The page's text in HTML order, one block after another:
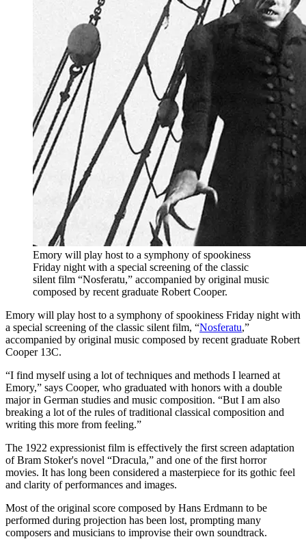
Emory will play host to a symphony of spookiness
Friday night with a special screening of the classic
silent film “Nosferatu,” accompanied by original music
composed by recent graduate Robert Cooper.
Emory will play host to a symphony of spookiness Friday night with
a special screening of the classic silent film, “Nosferatu,”
accompanied by original music composed by recent graduate Robert
Cooper 13C.
“I find myself using a lot of techniques and methods I learned at
Emory,” says Cooper, who graduated with honors with a double
major in German studies and music composition. “But I am also
breaking a lot of the rules of traditional classical composition and
writing this more from feeling.”
The 1922 expressionist film is effectively the first screen adaptation
of Bram Stoker's novel “Dracula,” and one of the first horror
movies. It has long been considered a masterpiece for its gothic feel
and clarity of performances and images.
Most of the original score composed by Hans Erdmann to be
performed during projection has been lost, prompting many
composers and musicians to improvise their own soundtrack.